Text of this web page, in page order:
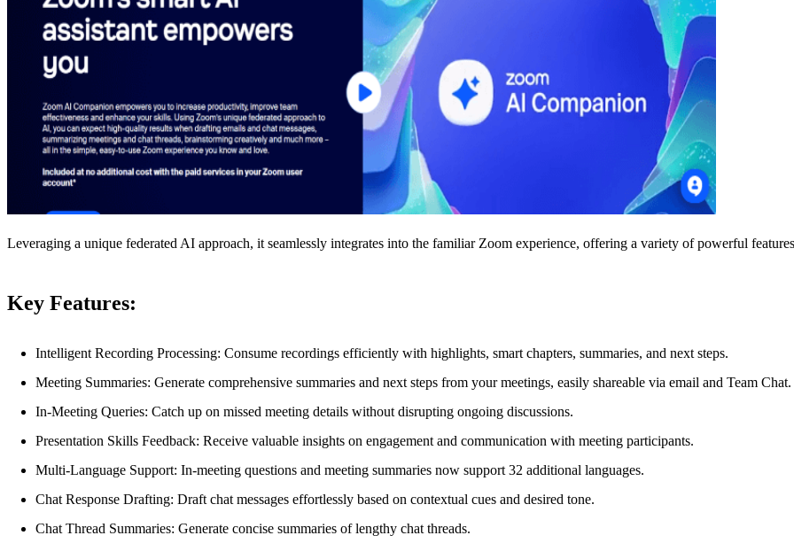
Leveraging a unique federated AI approach, it seamlessly integrates into the familiar Zoom experience, offering a variety of powerful
Key Features:
Intelligent Recording Processing: Consume recordings efficiently with highlights, smart chapters, summaries, and next steps.
Meeting Summaries: Generate comprehensive summaries and next steps from your meetings, easily shareable via email and Team Chat.
In-Meeting Queries: Catch up on missed meeting details without disrupting ongoing discussions.
Presentation Skills Feedback: Receive valuable insights on engagement and communication with meeting participants.
Multi-Language Support: In-meeting questions and meeting summaries now support 32 additional languages.
Chat Response Drafting: Draft chat messages effortlessly based on contextual cues and desired tone.
Chat Thread Summaries: Generate concise summaries of lengthy chat threads.